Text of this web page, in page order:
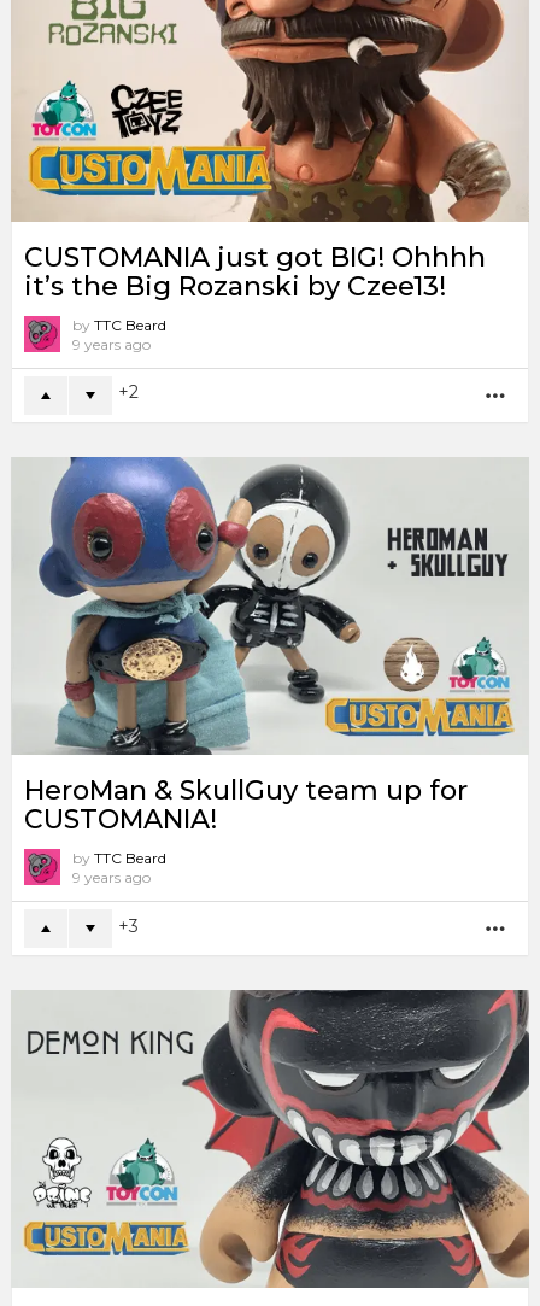
CUSTOMANIA just got BIG! Ohhhh
it’s the Big Rozanski by Czee13!
by TTC Beard
9 years ago
2
HeroMan & SkullGuy team up for
CUSTOMANIA!
by TTC Beard
9 years ago
3